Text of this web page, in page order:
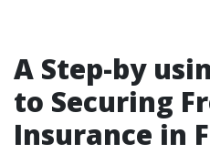
A Step-by
to Securing
Insurance in